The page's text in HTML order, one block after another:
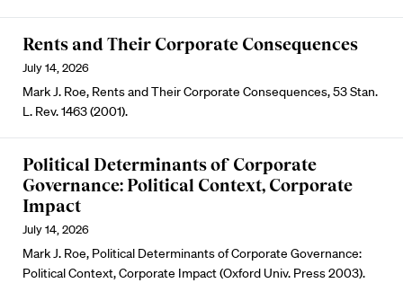
Rents and Their Corporate Consequences
July 14, 2026
Mark J. Roe, Rents and Their Corporate Consequences, 53 Stan.
L. Rev. 1463 (2001).
Political Determinants of Corporate
Governance: Political Context, Corporate
Impact
July 14, 2026
Mark J. Roe, Political Determinants of Corporate Governance:
Political Context, Corporate Impact (Oxford Univ. Press 2003).